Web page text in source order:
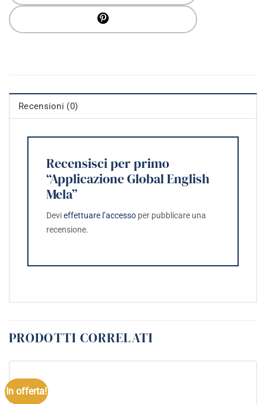
Recensioni (0)
Recensisci per primo
“Applicazione Global English
Mela”
Devieffettuare l’accesso per pubblicare una
recensione.
PRODOTTI CORRELATI
In offerta!